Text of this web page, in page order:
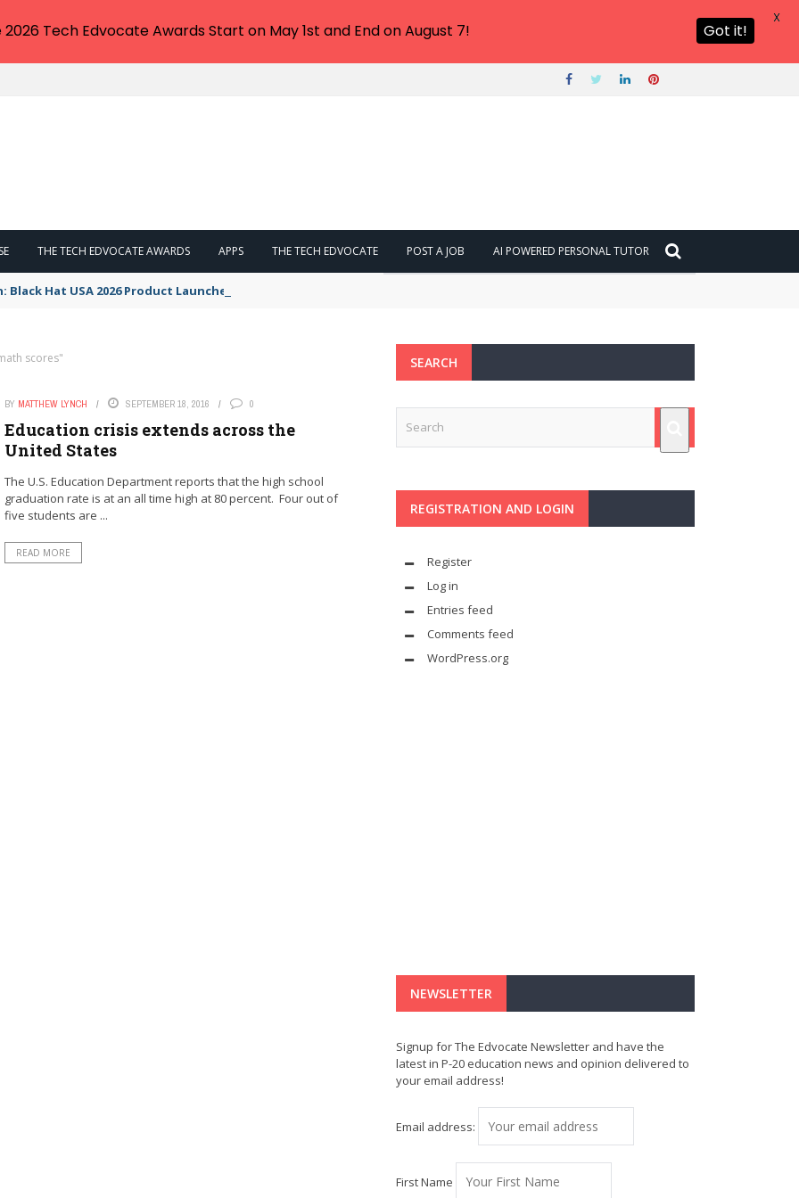
THE TECH EDVOCATE AWARDS APPS THE TECH EDVOCATE POST A JOB AI POWERED PERSONAL TUTOR
Black Hat USA 2026 Product Launches You NEED to See
scores"
BY MATTHEW LYNCH SEPTEMBER 18, 2016 0
Education crisis extends across the
United States
The U.S. Education Department reports that the high school
graduation rate is at an all time high at 80 percent. Four out of
five students are ...
READ MORE
SEARCH
REGISTRATION AND LOGIN
Register
Log in
Entries feed
Comments feed
WordPress.org
NEWSLETTER
Signup for The Edvocate Newsletter and have the
latest in P-20 education news and opinion delivered to
your email address!
Email address:
First Name
Tech Edvocate Awards Start on May 1st and End on August 7! Got it!
X